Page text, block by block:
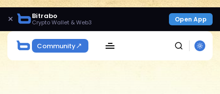
× Bitrabo
Crypto Wallet & Web3 Open App
Community